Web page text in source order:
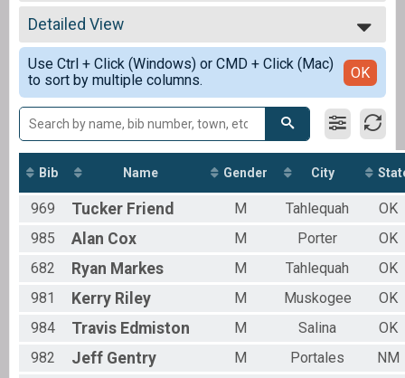
Adult 5k
Participant Lookup & Tracking
All Results
Male 13-15
Male 16-19
Female 16-19
Male 20-24
Female 20-24
Female 25-29
Male 30-34
Female 30-34
Male 35-39
Female 35-39
Male 40-44
Female 40-44
Male 45-49
Male 50-54
Female 50-54
Male 55-59
Female 55-59
Male 60-64
Female 60-64
Detailed View
Simple View
Detailed View
Use Ctrl + Click (Windows) or CMD + Click (Mac)
to sort by multiple columns.
OK
Bib Name Gender City
969 Tucker Friend M Tahlequah
OK
985
Alan Cox M Porter
OK
682
Ryan Markes M Tahlequah
OK
981
Kerry Riley M Muskogee
OK
984
Travis Edmiston M Salina
OK
982
Jeff Gentry M Portales
NM